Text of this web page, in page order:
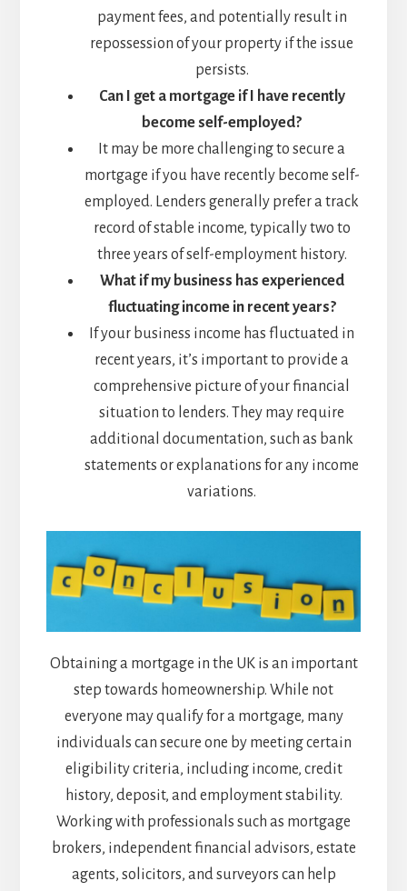
payment fees, and potentially result in
repossession of your property if the issue
persists.
Can I get a mortgage if I have recently
become self-employed?
It may be more challenging to secure a
mortgage if you have recently become self-
employed. Lenders generally prefer a track
record of stable income, typically two to
three years of self-employment history.
What if my business has experienced
fluctuating income in recent years?
If your business income has fluctuated in
recent years, it’s important to provide a
comprehensive picture of your financial
situation to lenders. They may require
additional documentation, such as bank
statements or explanations for any income
variations.
Obtaining a mortgage in the UK is an important
step towards homeownership. While not
everyone may qualify for a mortgage, many
individuals can secure one by meeting certain
eligibility criteria, including income, credit
history, deposit, and employment stability.
Working with professionals such as mortgage
brokers, independent financial advisors, estate
agents, solicitors, and surveyors can help